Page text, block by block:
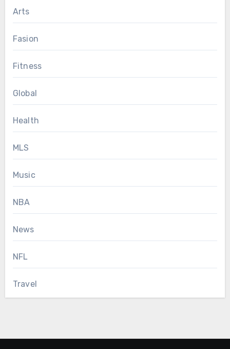
Arts
Fasion
Fitness
Global
Health
MLS
Music
NBA
News
NFL
Travel